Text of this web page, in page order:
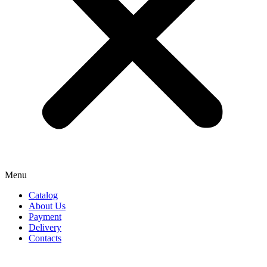
Menu
Catalog
About Us
Payment
Delivery
Contacts